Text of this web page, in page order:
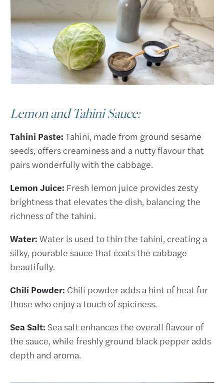
Lemon and Tahini Sauce:
Tahini Paste: Tahini, made from ground sesame
seeds, offers creaminess and a nutty flavour that
pairs wonderfully with the cabbage.
Lemon Juice: Fresh lemon juice provides zesty
brightness that elevates the dish, balancing the
richness of the tahini.
Water: Water is used to thin the tahini, creating a
silky, pourable sauce that coats the cabbage
beautifully.
Chili Powder: Chili powder adds a hint of heat for
those who enjoy a touch of spiciness.
Sea Salt: Sea salt enhances the overall flavour of
the sauce, while freshly ground black pepper adds
depth and aroma.